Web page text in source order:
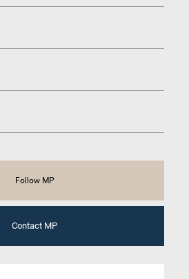
Follow MP
Contact MP